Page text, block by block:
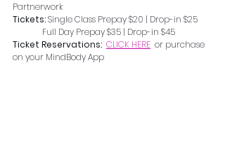
Partnerwork
Tickets: Single Class Prepay $20 | Drop-in $25
              Full Day Prepay $35 | Drop-in $45
Ticket Reservations: CLICK HERE
  or purchase
on your MindBody App